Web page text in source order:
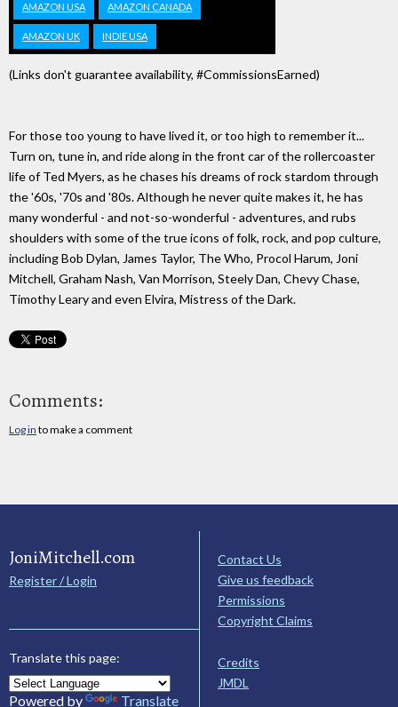
AMAZON USA AMAZON CANADA
AMAZON UK INDIE USA
(Links don't guarantee availability, #CommissionsEarned)
For those too young to have lived it, or too high to remember it...
Turn on, tune in, and ride along in the front car of the rollercoaster
life of Ted Myers, as he chases his dreams of rock stardom through
the '60s, '70s and '80s. Although he never quite makes it, he has
many wonderful - and not-so-wonderful - adventures, and rubs
shoulders with some of the true icons of folk, rock, and pop culture,
including Bob Dylan, James Taylor, The Who, Procol Harum, Joni
Mitchell, Graham Nash, Van Morrison, Steely Dan, Chevy Chase,
Timothy Leary and even Elvira, Mistress of the Dark.
Comments:
Log in to make a comment
JoniMitchell.com
Register / Login
Translate this page:
Powered by Translate
Contact Us
Give us feedback
Permissions
Copyright Claims
Credits
JMDL